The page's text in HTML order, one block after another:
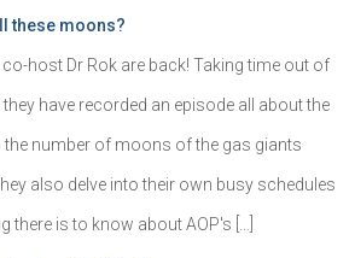
these moons?
host Dr Rok are back! Taking time out of
have recorded an episode all about the
number of moons of the gas giants
also delve into their own busy schedules
there is to know about AOP's […]